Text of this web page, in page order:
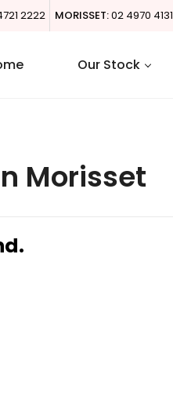
2222 MORISSET:02 4970 4131
Our Stock
Morisset